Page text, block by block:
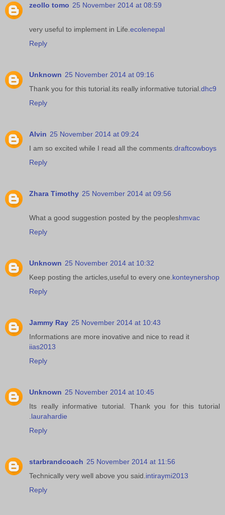
zeollo tomo 25 November 2014 at 08:59
very useful to implement in Life. ecolenepal
Reply
Unknown 25 November 2014 at 09:16
Thank you for this tutorial.its really informative tutorial. dhc9
Reply
Alvin 25 November 2014 at 09:24
I am so excited while I read all the comments. draftcowboys
Reply
Zhara Timothy 25 November 2014 at 09:56
What a good suggestion posted by the peopleshmvac
Reply
Unknown 25 November 2014 at 10:32
Keep posting the articles,useful to every one. konteynershop
Reply
Jammy Ray 25 November 2014 at 10:43
Informations are more inovative and nice to read it
iias2013
Reply
Unknown 25 November 2014 at 10:45
Its really informative tutorial. Thank you for this tutorial
laurahardie
Reply
starbrandcoach 25 November 2014 at 11:56
Technically very well above you said. intiraymi2013
Reply